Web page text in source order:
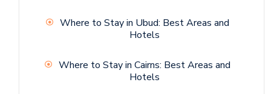
Where to Stay in Ubud: Best Areas and
Hotels
Where to Stay in Cairns: Best Areas and
Hotels